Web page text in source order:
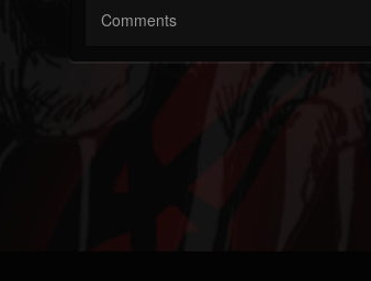
Comments